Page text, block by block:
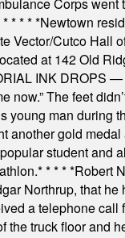
* * * * *Newtown
Vector/Cutco Hall
at 142 Old
INK DROPS —
now.” The feet
young man during
another gold
student and
* * * * *Robert
Northrup, that
a telephone
the truck floor and